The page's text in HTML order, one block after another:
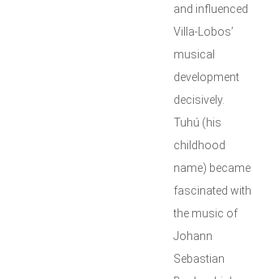
and influenced
Villa-Lobos’
musical
development
decisively.
Tuhú (his
childhood
name) became
fascinated with
the music of
Johann
Sebastian